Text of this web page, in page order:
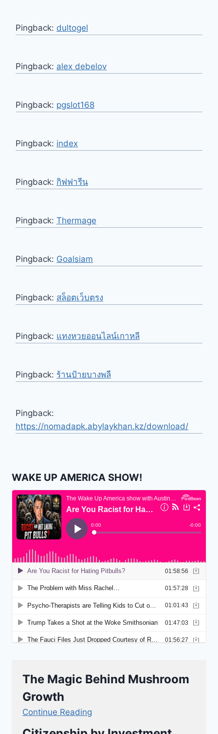
Pingback: dultogel
Pingback: alex debelov
Pingback: pgslot168
Pingback: index
Pingback: กิฟฟารีน
Pingback: Thermage
Pingback: Goalsiam
Pingback: สล็อตเว็บตรง
Pingback: แทงหวยออนไลน์เกาหลี
Pingback: ร้านป้ายบางพลี
Pingback:
https://nomadapk.abylaykhan.kz/download/
WAKE UP AMERICA SHOW!
The Magic Behind Mushroom
Growth
Continue Reading